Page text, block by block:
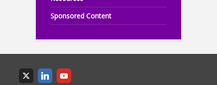
Sponsored Content